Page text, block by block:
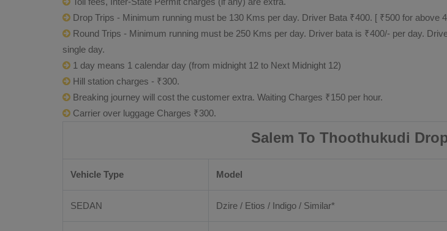
Drop Trips - Minimum running must be 130 Kms per day. Driver Bata ₹400. [ ₹500 for above
Round Trips - Minimum running must be 250 Kms per day. Driver bata is ₹400/- per day.
single day.
1 day means 1 calendar day (from midnight 12 to Next Midnight 12)
Hill station charges - ₹300.
Breaking journey will cost the customer extra. Waiting Charges ₹150 per hour.
Carrier over luggage Charges ₹300.
Salem To Thoothukudi
Vehicle Type Model
SEDAN Dzire / Etios / Indigo / Similar*